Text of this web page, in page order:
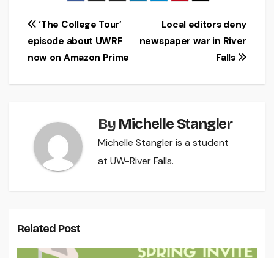
Post
navigation
Local editors deny
newspaper war in River
Falls
‘The College Tour’
episode about UWRF
now on Amazon Prime
By Michelle Stangler
Michelle Stangler is a student
at UW-River Falls.
Related Post